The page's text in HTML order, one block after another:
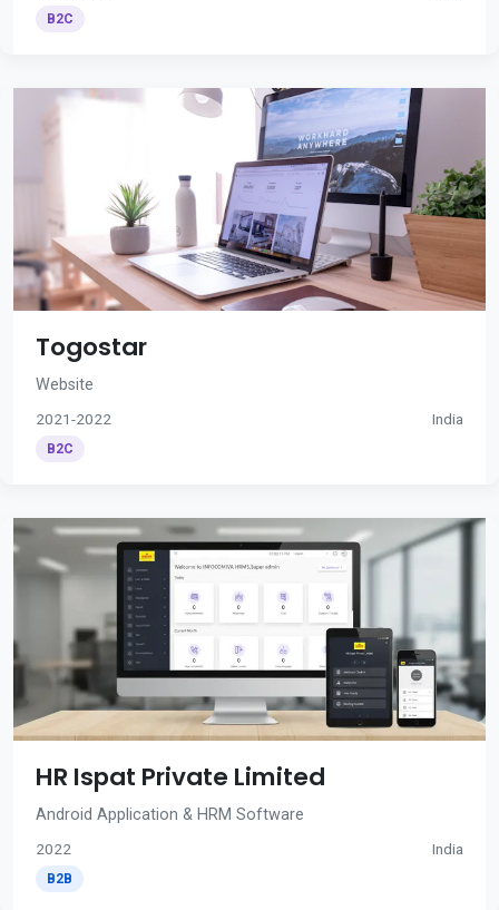
B2C
Togostar
Website
2021-2022 India
B2C
HR Ispat Private Limited
Android Application & HRM Software
2022 India
B2B